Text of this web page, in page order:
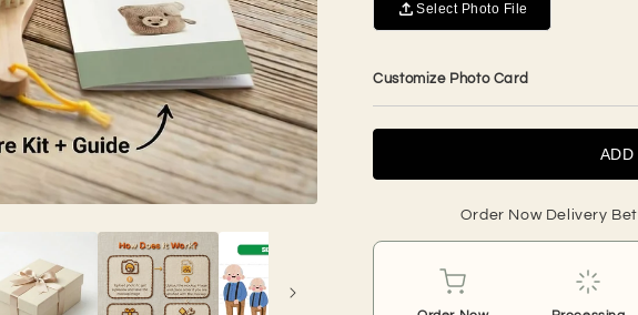
Select Photo File
Customize Photo Card
Order Now Delivery